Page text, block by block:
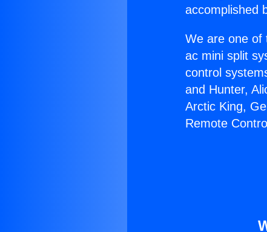
accomplished
We are one of
ac mini split
control
and Hunter,
Arctic King,
Remote